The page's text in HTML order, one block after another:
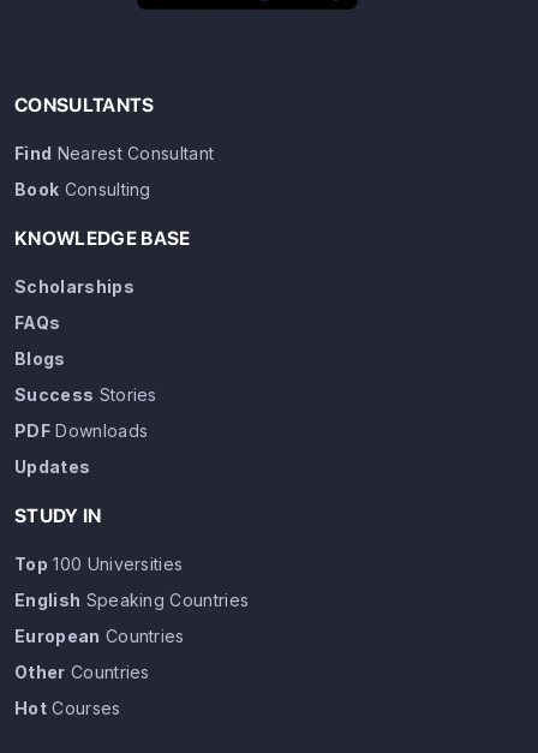
CONSULTANTS
Find Nearest Consultant
Book Consulting
KNOWLEDGE BASE
Scholarships
FAQs
Blogs
Success Stories
PDFDownloads
Updates
STUDY IN
Top 100 Universities
English Speaking Countries
European Countries
Other Countries
HotCourses